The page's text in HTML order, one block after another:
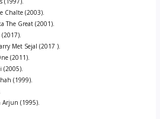
Chalte (2003).
The Great (2001).
(2017).
Met Sejal (2017 ).
(2011).
(2005).
(1999).
Arjun (1995).